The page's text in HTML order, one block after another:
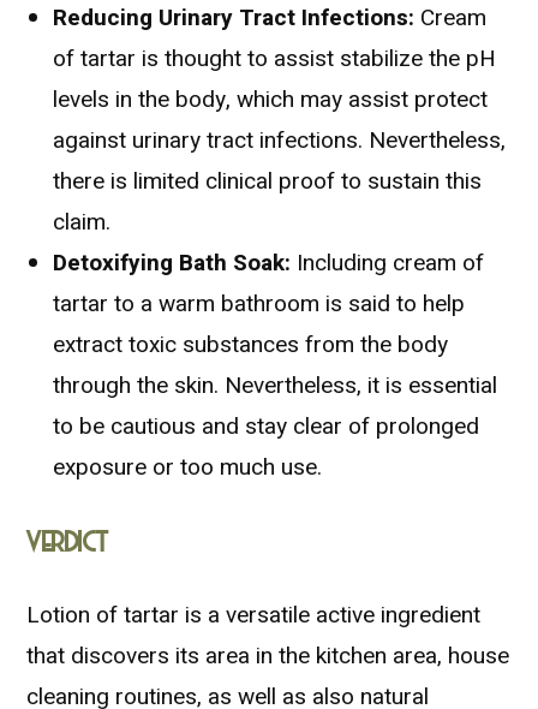
Reducing Urinary Tract Infections: Cream
of tartar is thought to assist stabilize the pH
levels in the body, which may assist protect
against urinary tract infections. Nevertheless,
there is limited clinical proof to sustain this
claim.
Detoxifying Bath Soak: Including cream of
tartar to a warm bathroom is said to help
extract toxic substances from the body
through the skin. Nevertheless, it is essential
to be cautious and stay clear of prolonged
exposure or too much use.
VERDICT
Lotion of tartar is a versatile active ingredient
that discovers its area in the kitchen area, house
cleaning routines, as well as also natural